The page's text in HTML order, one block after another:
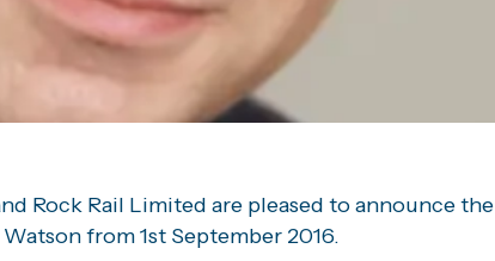
Rock Rail Limited are pleased to announce the
from 1st September 2016.